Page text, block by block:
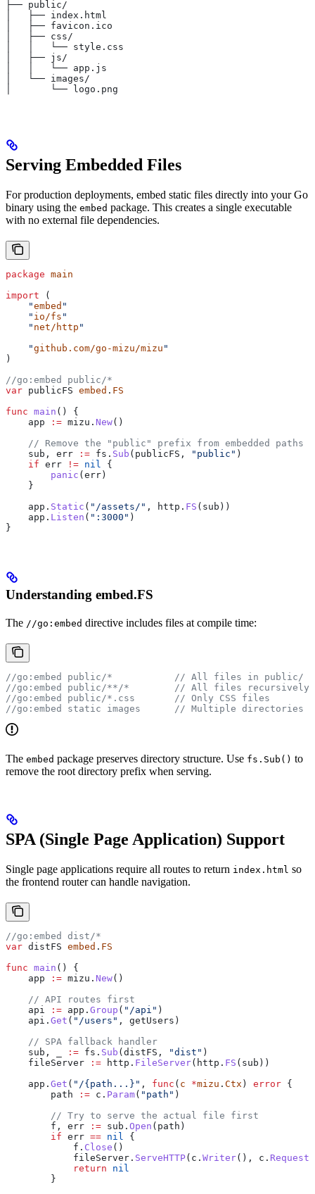
├── public/
│   ├── index.html
│   ├── favicon.ico
│   ├── css/
│   │   └── style.css
│   ├── js/
│   │   └── app.js
│   └── images/
│       └── logo.png
Serving Embedded Files
For production deployments, embed static files directly into your Go
binary using the embed package. This creates a single executable
with no external file dependencies.
package main
import (
    "
embed "
    "
io/fs "
    "
net/http "
    "
github.com/go-mizu/mizu "
)
//go:embed public/*
var publicFS embed . FS
func main () {
    app
:= mizu . New()
    // Remove the "public" prefix from embedded paths
    sub
, err := fs . Sub ( publicFS , "public" )
    if
err != nil {
        panic
( err )
    }
    app
. Static ( "/assets/" , http . FS ( sub ))
    app
. Listen ( ":3000" )
}
Understanding embed.FS
The //go:embed directive includes files at compile time:
//go:embed public/*
           // All files in public/
//go:embed public/**/*
        // All files recursively
//go:embed public/*.css
       // Only CSS files
//go:embed static images
      // Multiple directories
The embed package preserves directory structure. Use fs.Sub() to
remove the root directory prefix when serving.
SPA (Single Page Application) Support
Single page applications require all routes to return index.html so
the frontend router can handle navigation.
//go:embed dist/*
var distFS embed . FS
func main () {
    app
:= mizu . New()
    // API routes first
    api
:= app . Group ( "/api" )
    api
. Get ( "/users" , getUsers )
    // SPA fallback handler
    sub
, := fs . Sub ( distFS , "dist" )
    fileServer
:= http . FileServer( http . FS ( sub ))
    app
. Get ( "/{path...}" , func ( c *mizu . Ctx ) error {
        path
:= c . Param( "path" )
        // Try to serve the actual file first
        f
, err := sub . Open ( path )
        if
err == nil {
            f
. Close ()
            fileServer
. ServeHTTP( c . Writer(), c . Request
            return
nil
        }